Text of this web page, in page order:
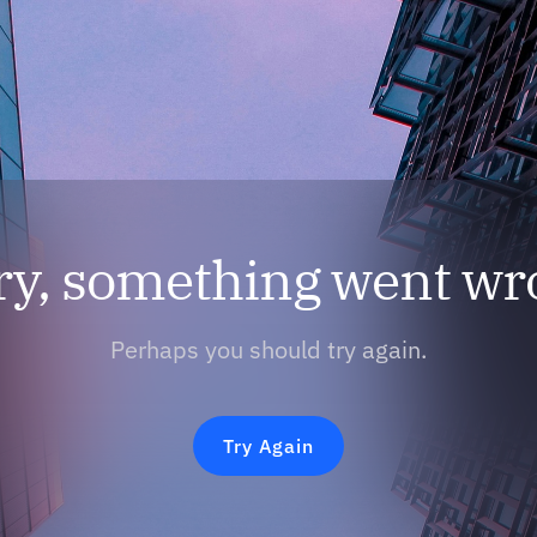
something went
Perhaps you should try again.
Try Again